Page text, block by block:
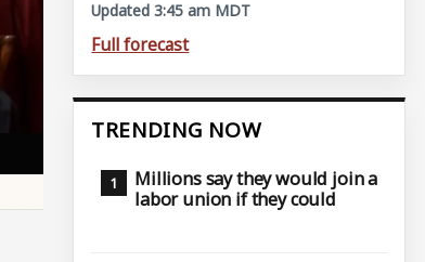
Updated 3:45 am MDT
Full forecast
TRENDING NOW
Millions say they would join a
labor union if they could